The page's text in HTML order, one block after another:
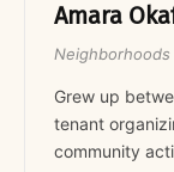
Amara
Neighborhoods
Grew up
tenant
community